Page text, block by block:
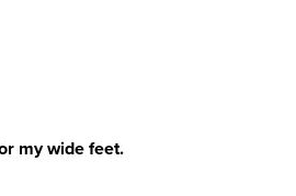
my wide feet.